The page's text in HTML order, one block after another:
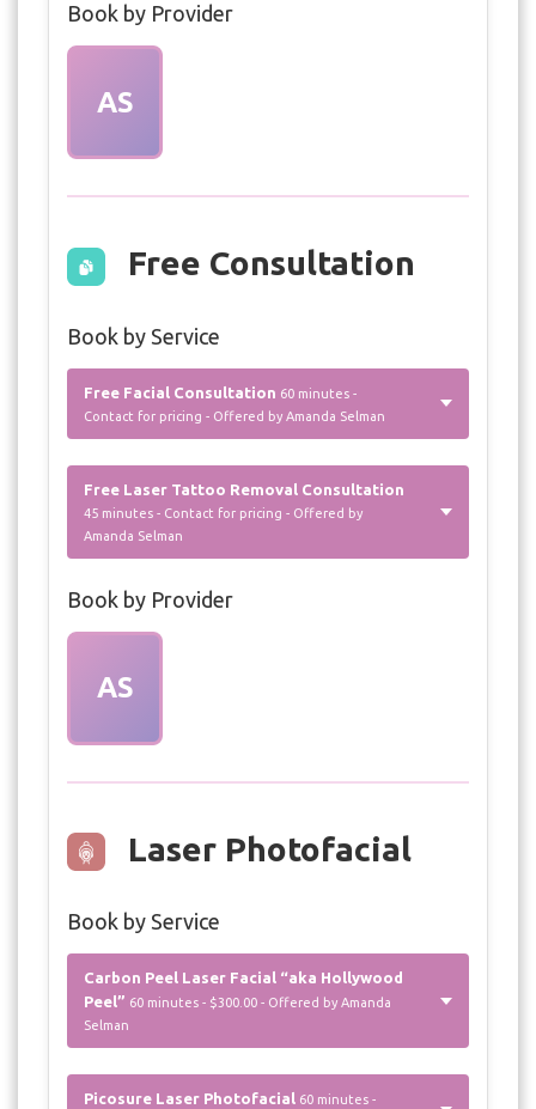
Book by Provider
AS
Free Consultation
Book by Service
Free Facial Consultation 60 minutes -
Contact for pricing - Offered by Amanda Selman
Free Laser Tattoo Removal Consultation
45 minutes - Contact for pricing - Offered by
Amanda Selman
Book by Provider
AS
Laser Photofacial
Book by Service
Carbon Peel Laser Facial “aka Hollywood
Peel” 60 minutes - $300.00 - Offered by Amanda
Selman
Picosure Laser Photofacial 60 minutes -